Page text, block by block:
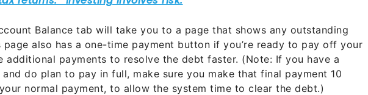
Balance tab will take you to a page that shows any outstanding
page also has a one-time payment button if you’re ready to pay off your
additional payments to resolve the debt faster. (Note: If you have a
do plan to pay in full, make sure you make that final payment 10
normal payment, to allow the system time to clear the debt.)